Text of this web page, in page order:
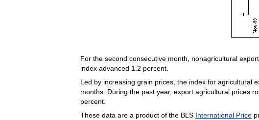
For the second consecutive month, nonagricultural
index advanced 1.2 percent.
Led by increasing grain prices, the index for agricultural
months. During the past year, export agricultural prices
percent.
These data are a product of the BLS International Price